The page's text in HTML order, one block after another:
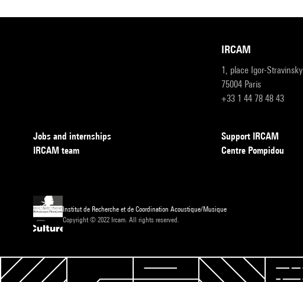
IRCAM
1, place Igor-Stravinsky
75004 Paris
+33 1 44 78 48 43
Jobs and internships
IRCAM team
Support IRCAM
Centre Pompidou
Institut de Recherche et de Coordination Acoustique/Musique
Copyright © 2022 Ircam. All rights reserved.